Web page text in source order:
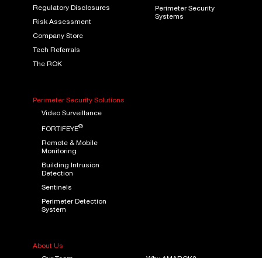
Regulatory Disclosures
Risk Assessment
Company Store
Tech Referrals
The ROK
Perimeter Security
Systems
Perimeter Security Solutions
Video Surveillance
FORTIFEYE®
Remote & Mobile
Monitoring
Building Intrusion
Detection
Sentinels
Perimeter Detection
System
About Us